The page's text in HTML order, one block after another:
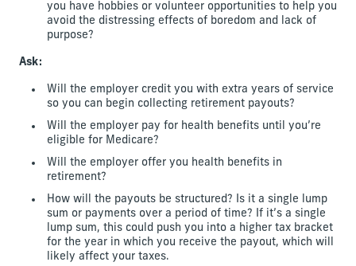
you have hobbies or volunteer opportunities to help you
avoid the distressing effects of boredom and lack of
purpose?
Ask:
Will the employer credit you with extra years of service
so you can begin collecting retirement payouts?
Will the employer pay for health benefits until you’re
eligible for Medicare?
Will the employer offer you health benefits in
retirement?
How will the payouts be structured? Is it a single lump
sum or payments over a period of time? If it’s a single
lump sum, this could push you into a higher tax bracket
for the year in which you receive the payout, which will
likely affect your taxes.